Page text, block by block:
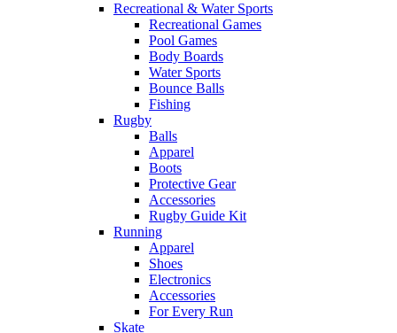
Recreational & Water Sports
Recreational Games
Pool Games
Body Boards
Water Sports
Bounce Balls
Fishing
Rugby
Balls
Apparel
Boots
Protective Gear
Accessories
Rugby Guide Kit
Running
Apparel
Shoes
Electronics
Accessories
For Every Run
Skate